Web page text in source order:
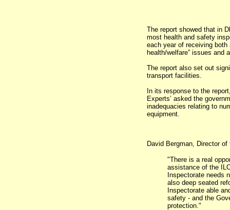
The report showed that in
most health and safety
each year of receiving both
health/welfare” issues and
The report also set out
transport facilities.
In its response to the
Experts’ asked the
inadequacies relating to
equipment.
David Bergman, Director
"There is a real
assistance of the
Inspectorate needs
also deep seated
Inspectorate able
safety - and the
protection."